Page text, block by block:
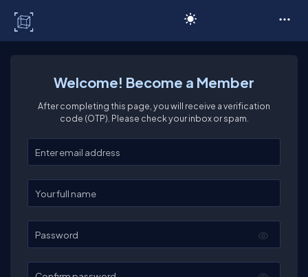
Welcome! Become a Member
After completing this page, you will receive a verification
code (OTP). Please check your inbox or spam.
Enter your email
Enter your full name
Password